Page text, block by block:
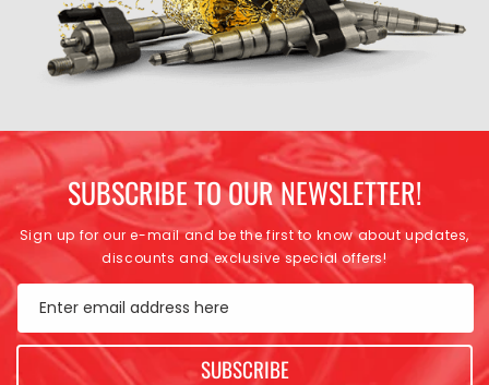
SUBSCRIBE TO OUR NEWSLETTER!
Sign up for our e-mail and be the first to know about updates,
discounts and exclusive special offers!
Enter email address here
SUBSCRIBE